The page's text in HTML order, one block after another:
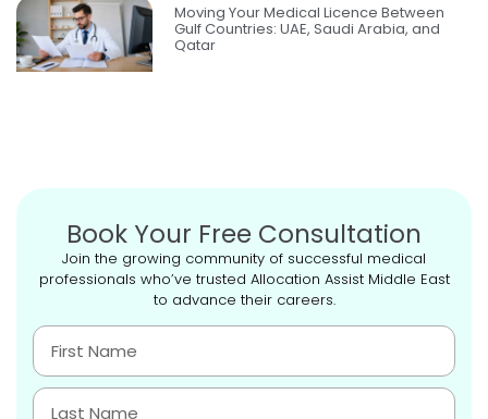
Moving Your Medical Licence Between
Gulf Countries: UAE, Saudi Arabia, and
Qatar
Book Your Free Consultation
Join the growing community of successful medical
professionals who’ve trusted Allocation Assist Middle East
to advance their careers.